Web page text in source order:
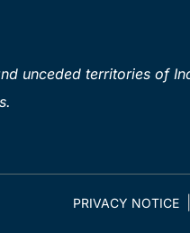
unceded territories of
PRIVACY NOTICE